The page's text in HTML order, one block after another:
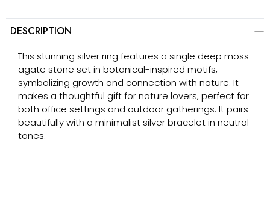
DESCRIPTION
This stunning silver ring features a single deep moss
agate stone set in botanical-inspired motifs,
symbolizing growth and connection with nature. It
makes a thoughtful gift for nature lovers, perfect for
both office settings and outdoor gatherings. It pairs
beautifully with a minimalist silver bracelet in neutral
tones.